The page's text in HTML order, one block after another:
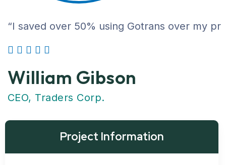
“I saved over 50% using Gotrans over my
William Gibson
CEO, Traders Corp.
Project Information